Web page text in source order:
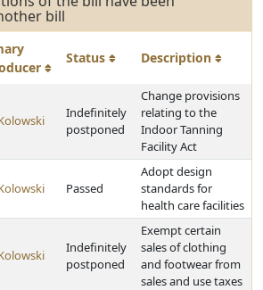
bill
Status Description
Indefinitely
postponed
Change provisions
relating to the
Indoor Tanning
Facility Act
Passed
Adopt design
standards for
health care facilities
Indefinitely
postponed
Exempt certain
sales of clothing
and footwear from
sales and use taxes